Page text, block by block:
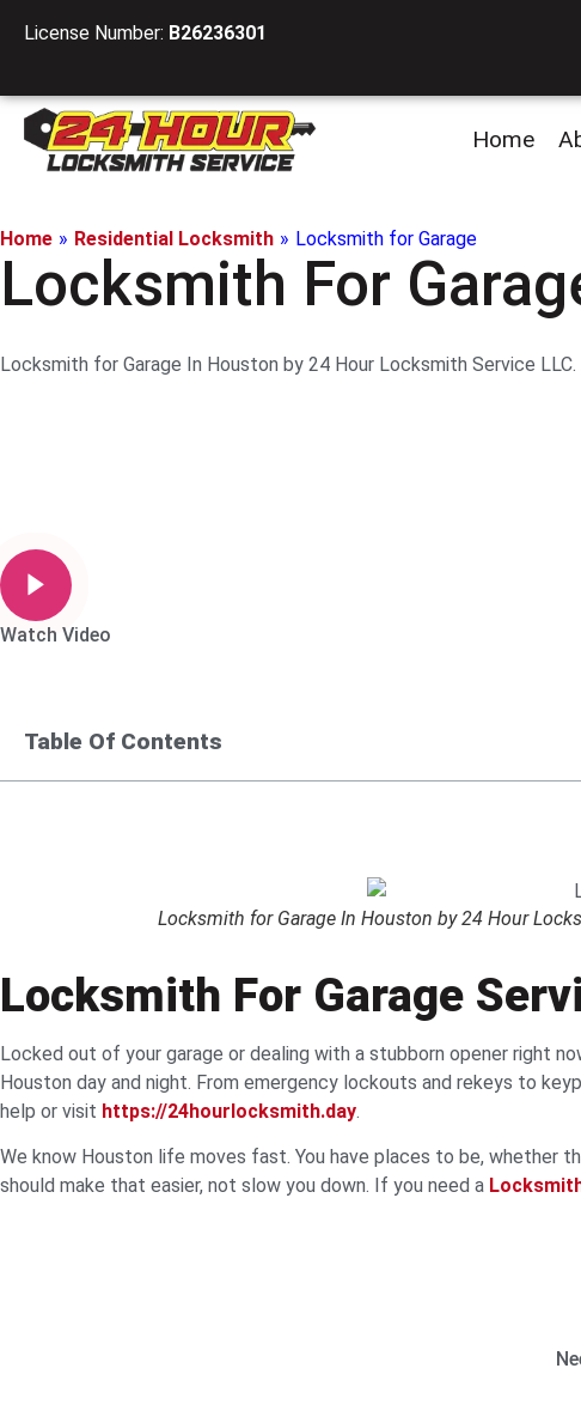
License Number: B26236301
Home
Home » Residential Locksmith » Locksmith for Garage
Locksmith For
Locksmith for Garage In Houston by 24 Hour Locksmith Service
Watch Video
Table Of Contents
Locksmith for Garage In Houston by 24 Hour
Locksmith For Garage
Locked out of your garage or dealing with a stubborn opener right
Houston day and night. From emergency lockouts and rekeys to
help or visit https://24hourlocksmith.day.
We know Houston life moves fast. You have places to be, whether
should make that easier, not slow you down. If you need a